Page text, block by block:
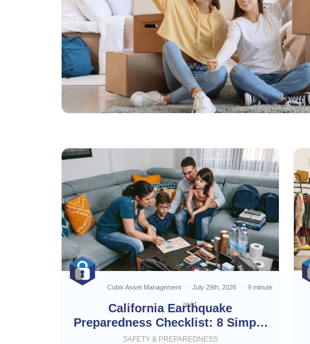
California Earthquake
Preparedness Checklist: 8 Simple
Steps
Cubix Asset Management July 29th, 2026 9 minute
read
SAFETY & PREPAREDNESS